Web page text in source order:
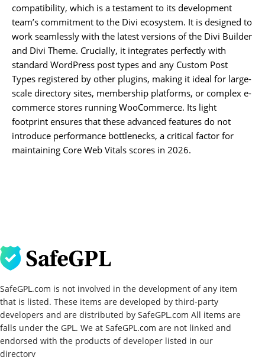
compatibility, which is a testament to its development
team’s commitment to the Divi ecosystem. It is designed to
work seamlessly with the latest versions of the Divi Builder
and Divi Theme. Crucially, it integrates perfectly with
standard WordPress post types and any Custom Post
Types registered by other plugins, making it ideal for large-
scale directory sites, membership platforms, or complex e-
commerce stores running WooCommerce. Its light
footprint ensures that these advanced features do not
introduce performance bottlenecks, a critical factor for
maintaining Core Web Vitals scores in 2026.
SafeGPL.com is not involved in the development of any item
that is listed. These items are developed by third-party
developers and are distributed by SafeGPL.com All items are
falls under the GPL. We at SafeGPL.com are not linked and
endorsed with the products of developer listed in our
directory